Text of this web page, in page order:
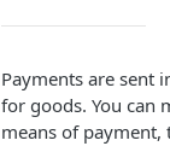
Payments are sent
for goods. You can
means of payment,